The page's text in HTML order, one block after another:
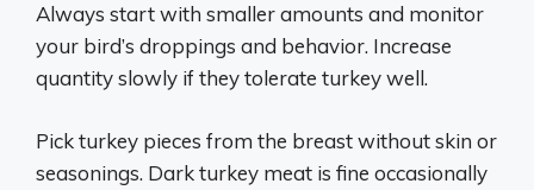
Always start with smaller amounts and monitor
your bird’s droppings and behavior. Increase
quantity slowly if they tolerate turkey well.
Pick turkey pieces from the breast without skin or
seasonings. Dark turkey meat is fine occasionally